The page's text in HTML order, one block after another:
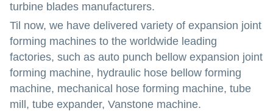
turbine blades manufacturers.
Til now, we have delivered variety of expansion joint
forming machines to the worldwide leading
factories, such as auto punch bellow expansion joint
forming machine, hydraulic hose bellow forming
machine, mechanical hose forming machine, tube
mill, tube expander, Vanstone machine.